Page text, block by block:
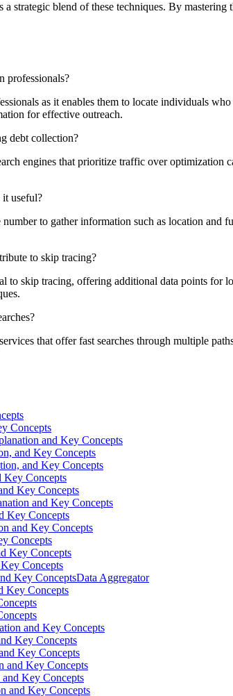
strategic blend of these techniques. By
professionals?
as it enables them to locate individuals
for effective outreach.
debt collection?
engines that prioritize traffic over optimization
it useful?
to gather information such as location
to skip tracing?
to skip tracing, offering additional data points
that offer fast searches through multiple
Concepts
and Key Concepts
and Key Concepts
and Key Concepts
Key Concepts
Key Concepts
and Key Concepts
Key Concepts
and Key Concepts
Concepts
Key Concepts
Concepts
Key ConceptsData Aggregator
Key Concepts
and Key Concepts
Key Concepts
Key Concepts
and Key Concepts
Key Concepts
and Key Concepts